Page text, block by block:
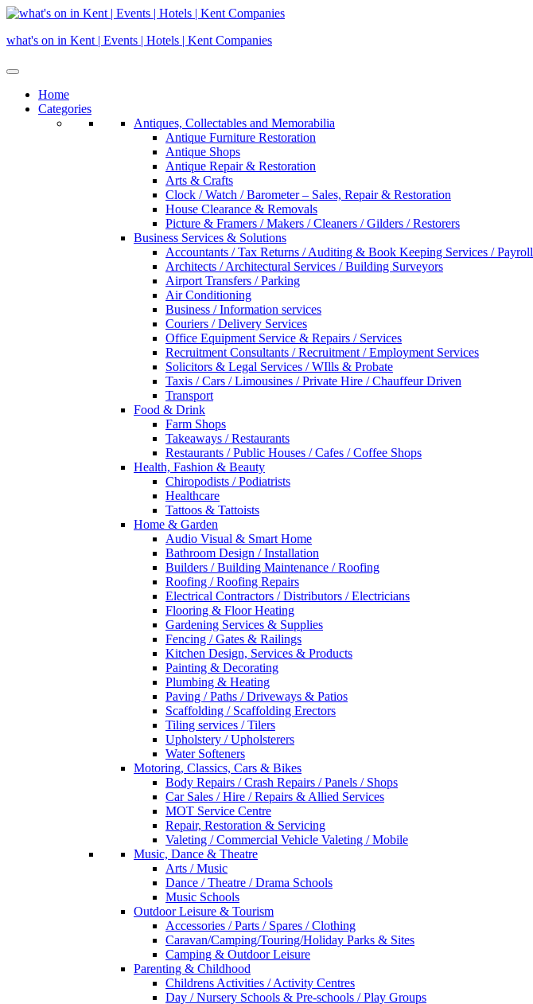
Skip
content
what's on in Kent | Events | Hotels | Kent Companies
Home
Categories
Antiques, Collectables and Memorabilia
Antique Furniture Restoration
Antique Shops
Antique Repair & Restoration
Arts & Crafts
Clock / Watch / Barometer – Sales, Repair & Restoration
House Clearance & Removals
Picture & Framers / Makers / Cleaners / Gilders / Restorers
Business Services & Solutions
Accountants / Tax Returns / Auditing & Book Keeping Services / Payroll
Architects / Architectural Services / Building Surveyors
Airport Transfers / Parking
Air Conditioning
Business / Information services
Couriers / Delivery Services
Office Equipment Service & Repairs / Services
Recruitment Consultants / Recruitment / Employment Services
Solicitors & Legal Services / WIlls & Probate
Taxis / Cars / Limousines / Private Hire / Chauffeur Driven
Transport
Food & Drink
Farm Shops
Takeaways / Restaurants
Restaurants / Public Houses / Cafes / Coffee Shops
Health, Fashion & Beauty
Chiropodists / Podiatrists
Healthcare
Tattoos & Tattoists
Home & Garden
Audio Visual & Smart Home
Bathroom Design / Installation
Builders / Building Maintenance / Roofing
Roofing / Roofing Repairs
Electrical Contractors / Distributors / Electricians
Flooring & Floor Heating
Gardening Services & Supplies
Fencing / Gates & Railings
Kitchen Design, Services & Products
Painting & Decorating
Plumbing & Heating
Paving / Paths / Driveways & Patios
Scaffolding / Scaffolding Erectors
Tiling services / Tilers
Upholstery / Upholsterers
Water Softeners
Motoring, Classics, Cars & Bikes
Body Repairs / Crash Repairs / Panels / Shops
Car Sales / Hire / Repairs & Allied Services
MOT Service Centre
Repair, Restoration & Servicing
Valeting / Commercial Vehicle Valeting / Mobile
Music, Dance & Theatre
Arts / Music
Dance / Theatre / Drama Schools
Music Schools
Outdoor Leisure & Tourism
Accessories / Parts / Spares / Clothing
Caravan/Camping/Touring/Holiday Parks & Sites
Camping & Outdoor Leisure
Parenting & Childhood
Childrens Activities / Activity Centres
Day / Nursery Schools & Pre-schools / Play Groups